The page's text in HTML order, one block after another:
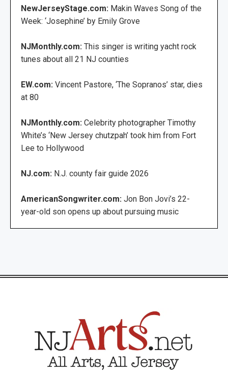
NewJerseyStage.com: Makin Waves Song of the
Week: ‘Josephine’ by Emily Grove
NJMonthly.com: This singer is writing yacht rock
tunes about all 21 NJ counties
EW.com: Vincent Pastore, ‘The Sopranos’ star, dies
at 80
NJMonthly.com: Celebrity photographer Timothy
White’s ‘New Jersey chutzpah’ took him from Fort
Lee to Hollywood
NJ.com: N.J. county fair guide 2026
AmericanSongwriter.com: Jon Bon Jovi’s 22-
year-old son opens up about pursuing music